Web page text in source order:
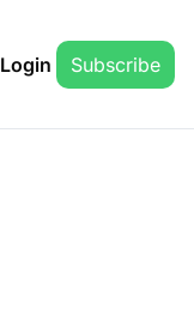
Login Subscribe